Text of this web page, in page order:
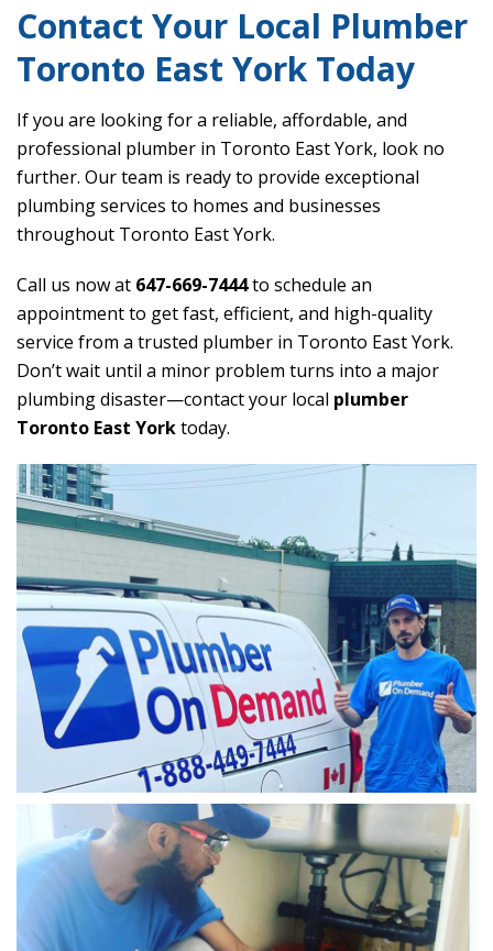
Contact Your Local Plumber
Toronto East York Today
If you are looking for a reliable, affordable, and
professional plumber in Toronto East York, look no
further. Our team is ready to provide exceptional
plumbing services to homes and businesses
throughout Toronto East York.
Call us now at 647-669-7444to schedule an
appointment to get fast, efficient, and high-quality
service from a trusted plumber in Toronto East York.
Don’t wait until a minor problem turns into a major
plumbing disaster—contact your local plumber
Toronto East Yorktoday.